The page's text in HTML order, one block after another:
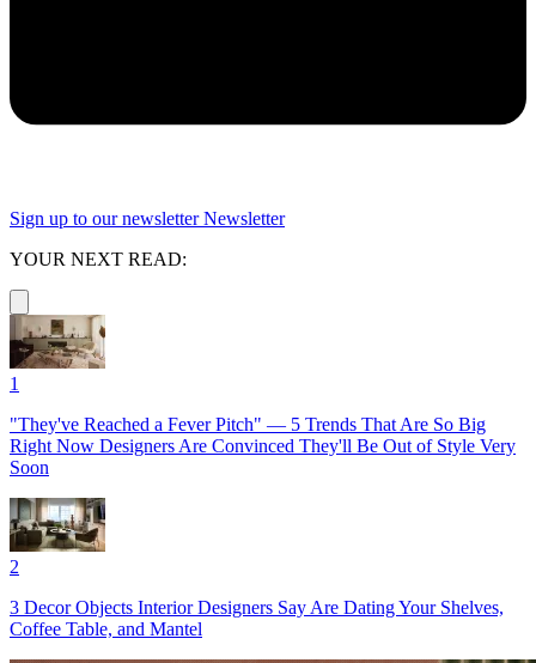
Sign up to our newsletter Newsletter
YOUR NEXT READ:
1
"They've Reached a Fever Pitch" — 5 Trends That Are So Big
Right Now Designers Are Convinced They'll Be Out of Style Very
Soon
2
3 Decor Objects Interior Designers Say Are Dating Your Shelves,
Coffee Table, and Mantel